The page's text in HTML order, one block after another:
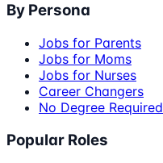
By Persona
Jobs for Parents
Jobs for Moms
Jobs for Nurses
Career Changers
No Degree Required
Popular Roles